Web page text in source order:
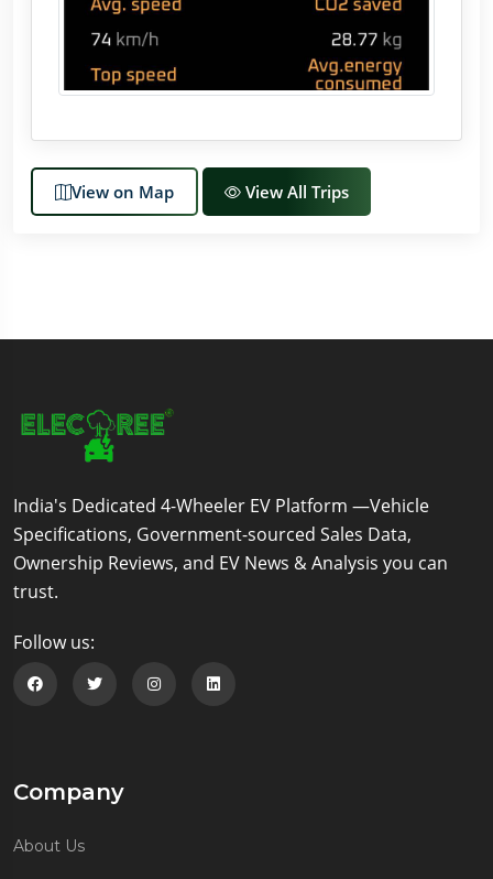
View on Map View All Trips
India's Dedicated 4-Wheeler EV Platform —Vehicle
Specifications, Government-sourced Sales Data,
Ownership Reviews, and EV News & Analysis you can
trust.
Follow us:
Company
About Us